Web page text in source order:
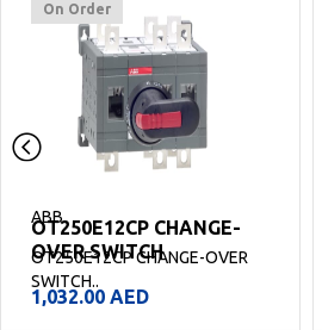
On Order
ABB
OT250E12CP CHANGE-
OVER SWITCH
OT250E12CP CHANGE-OVER
SWITCH..
1,032.00 AED